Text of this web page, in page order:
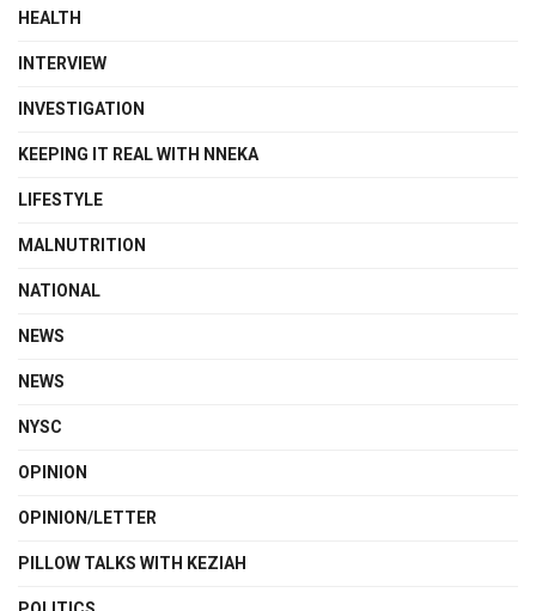
HEALTH
INTERVIEW
INVESTIGATION
KEEPING IT REAL WITH NNEKA
LIFESTYLE
MALNUTRITION
NATIONAL
NEWS
NEWS
NYSC
OPINION
OPINION/LETTER
PILLOW TALKS WITH KEZIAH